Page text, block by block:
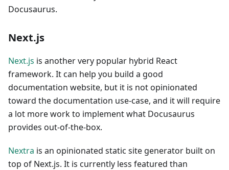
Docusaurus.
Next.js
Next.js is another very popular hybrid React
framework. It can help you build a good
documentation website, but it is not opinionated
toward the documentation use-case, and it will require
a lot more work to implement what Docusaurus
provides out-of-the-box.
Nextra is an opinionated static site generator built on
top of Next.js. It is currently less featured than